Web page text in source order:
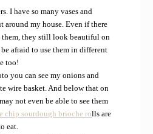
I have so many vases and
around my house. Even if there
them, they still look beautiful on
afraid to use them in different
too!
you can see my onions and
wire basket. And below that on
not even be able to see them
chip sourdough brioche rolls are
eat.